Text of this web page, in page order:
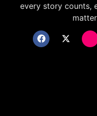
every story counts,